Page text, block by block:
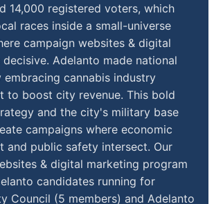
14,000 registered voters, which
races inside a small-universe
campaign websites & digital
Adelanto made national
embracing cannabis industry
to boost city revenue. This bold
and the city's military base
campaigns where economic
and public safety intersect. Our
& digital marketing program
candidates running for
Council (5 members) and Adelanto